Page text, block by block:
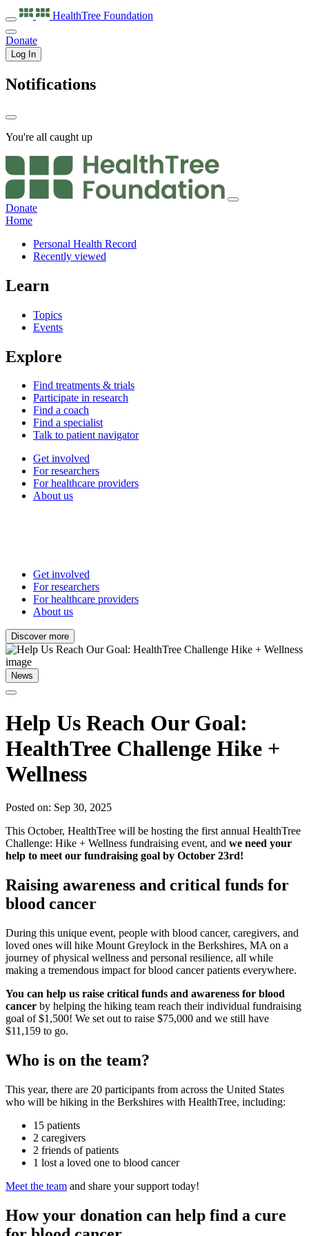
HealthTree Foundation
Donate
Log In
Notifications
You're all caught up
Donate
Home
Personal Health Record
Recently viewed
Learn
Topics
Events
Explore
Find treatments & trials
Participate in research
Find a coach
Find a specialist
Talk to patient navigator
Get involved
For researchers
For healthcare providers
About us
Get involved
For researchers
For healthcare providers
About us
Discover more
News
Help Us Reach Our Goal:
HealthTree Challenge Hike +
Wellness
Posted on: Sep 30, 2025
This October, HealthTree will be hosting the first annual HealthTree
Challenge: Hike + Wellness fundraising event, and we need your
help to meet our fundraising goal by October 23rd!
Raising awareness and critical funds for
blood cancer
During this unique event, people with blood cancer, caregivers, and
loved ones will hike Mount Greylock in the Berkshires, MA on a
journey of physical wellness and personal resilience, all while
making a tremendous impact for blood cancer patients everywhere.
You can help us raise critical funds and awareness for blood
cancer by helping the hiking team reach their individual fundraising
goal of $1,500! We set out to raise $75,000 and we still have
$11,159 to go.
Who is on the team?
This year, there are 20 participants from across the United States
who will be hiking in the Berkshires with HealthTree, including:
15 patients
2 caregivers
2 friends of patients
1 lost a loved one to blood cancer
Meet the team and share your support today!
How your donation can help find a cure